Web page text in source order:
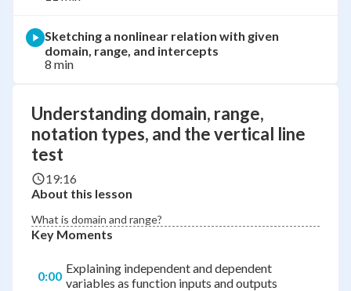
Understanding domain, range,
notation types, and the vertical line
test
19:16
About this lesson
What is domain and range?
Key Moments
0:00 Explaining independent and dependent
variables as function inputs and outputs
Sketching a nonlinear relation with given
domain, range, and intercepts
8 min